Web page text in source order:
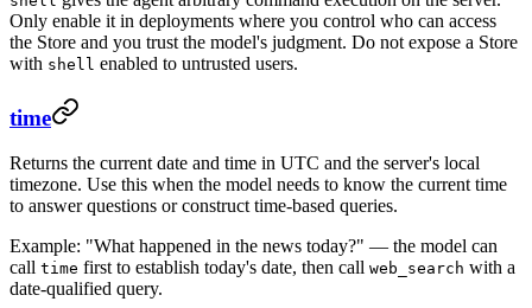
Only enable it in deployments where you control who can access
the Store and you trust the model's judgment. Do not expose a Store
with shell enabled to untrusted users.
time
Returns the current date and time in UTC and the server's local
timezone. Use this when the model needs to know the current time
to answer questions or construct time-based queries.
Example: "What happened in the news today?" — the model can
call time first to establish today's date, then call web_search with a
date-qualified query.